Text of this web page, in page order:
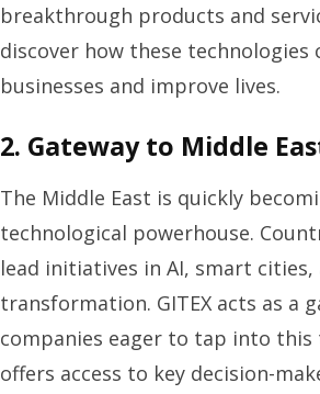
breakthrough products and
discover how these technologies
businesses and improve lives.
2. Gateway to Middle
The Middle East is quickly
technological powerhouse.
lead initiatives in AI, smart
transformation. GITEX acts as a
companies eager to tap into
offers access to key decision-